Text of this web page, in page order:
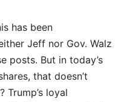
has been
Jeff nor Gov. Walz
posts. But in today’s
that doesn’t
Trump’s loyal